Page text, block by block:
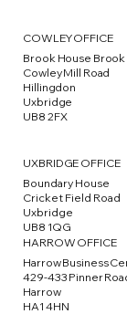
COWLEY OFFICE
Brook House Brook
Cowley Mill Road
Hillingdon
Uxbridge
UB8 2FX
UXBRIDGE OFFICE
Boundary House
Cricket Field Road
Uxbridge
UB8 1QG
HARROW OFFICE
Harrow Business
429-433 Pinner
Harrow
HA1 4HN